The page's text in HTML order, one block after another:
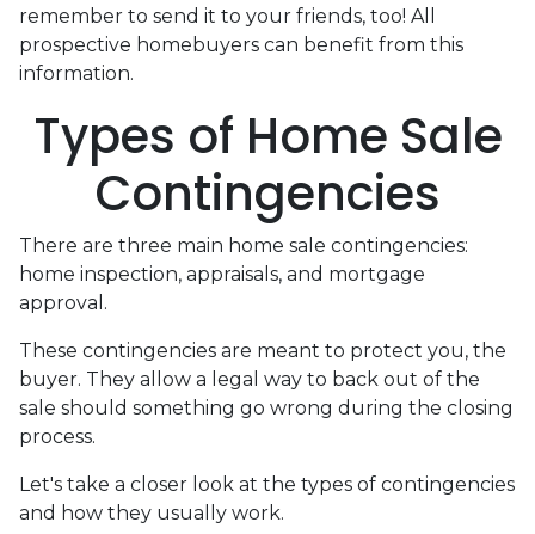
remember to send it to your friends, too! All
prospective homebuyers can benefit from this
information.
Types of Home Sale
Contingencies
There are three main home sale contingencies:
home inspection, appraisals, and mortgage
approval.
These contingencies are meant to protect you, the
buyer. They allow a legal way to back out of the
sale should something go wrong during the closing
process.
Let's take a closer look at the types of contingencies
and how they usually work.